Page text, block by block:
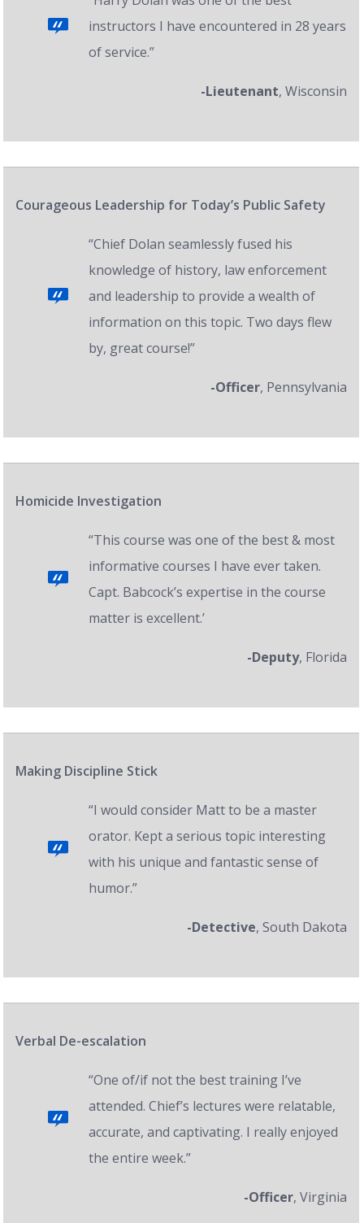
instructors I have encountered in 28 years
of service.”
-Lieutenant, Wisconsin
Courageous Leadership for Today’s Public Safety
“Chief Dolan seamlessly fused his
knowledge of history, law enforcement
and leadership to provide a wealth of
information on this topic. Two days flew
by, great course!”
-Officer, Pennsylvania
Homicide Investigation
“This course was one of the best & most
informative courses I have ever taken.
Capt. Babcock’s expertise in the course
matter is excellent.’
-Deputy, Florida
Making Discipline Stick
“I would consider Matt to be a master
orator. Kept a serious topic interesting
with his unique and fantastic sense of
humor.”
-Detective, South Dakota
Verbal De-escalation
“One of/if not the best training I’ve
attended. Chief’s lectures were relatable,
accurate, and captivating. I really enjoyed
the entire week.”
-Officer, Virginia